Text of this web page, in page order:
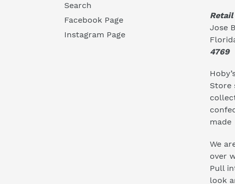
Search
Facebook Page
Instagram Page
Retail
Jose
4769
Store
made
We
over
Pull
look